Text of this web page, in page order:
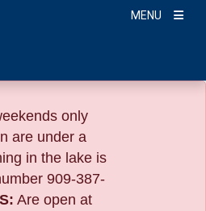
MENU
only
are under a
in the lake is
909-387-
Are open at